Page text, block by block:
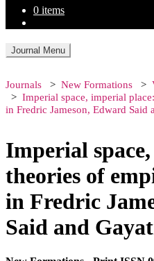
0 items
Journal Menu
Journals New Formations
Imperial space, imperial
in Fredric Jameson, Edward Said
Imperial
theories of
in Fredric
Said and